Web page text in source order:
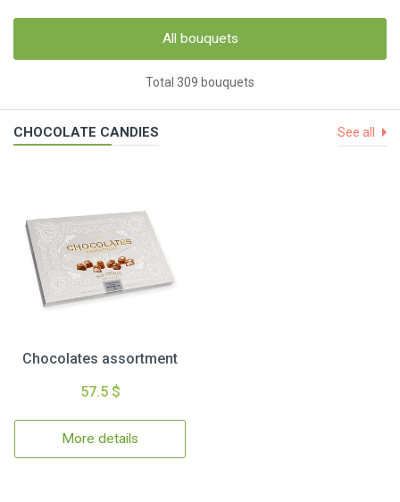
All bouquets
Total 309 bouquets
CHOCOLATE CANDIES See all
Chocolates assortment
57.5 $
More details